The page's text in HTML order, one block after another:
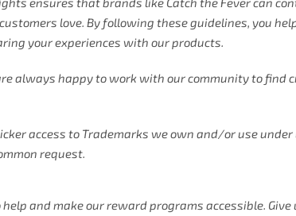
love. By following these guidelines, you
your experiences with our products.
always happy to work with our community to find
access to Trademarks we own and/or use
request.
and make our reward programs accessible.